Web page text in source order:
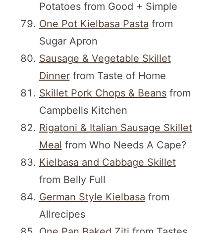
Potatoes from Good + Simple
One Pot Kielbasa Pasta from
Sugar Apron
Sausage & Vegetable Skillet
Dinnerfrom Taste of Home
Skillet Pork Chops & Beansfrom
Campbells Kitchen
Rigatoni & Italian Sausage Skillet
Meal from Who Needs A Cape?
Kielbasa and Cabbage Skillet
from Belly Full
German Style Kielbasa from
Allrecipes